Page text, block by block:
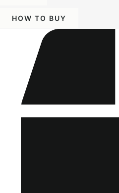
HOW TO BUY